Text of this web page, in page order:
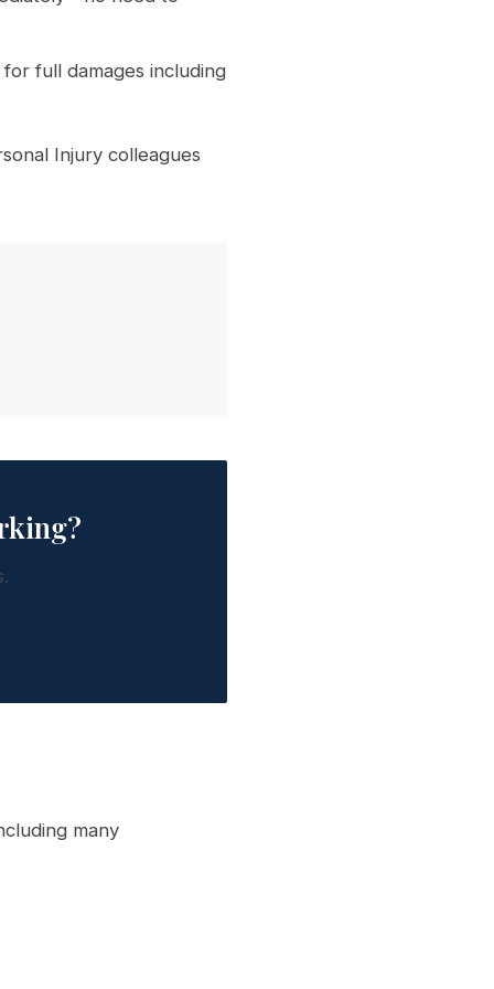
full damages including
Injury colleagues
many